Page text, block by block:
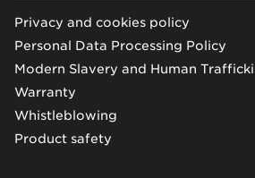
Privacy and cookies policy
Personal Data Processing Policy
Modern Slavery and Human
Warranty
Whistleblowing
Product safety